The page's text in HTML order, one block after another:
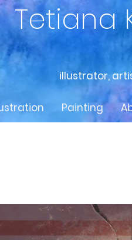
Tetiana
illustrator,
Painting